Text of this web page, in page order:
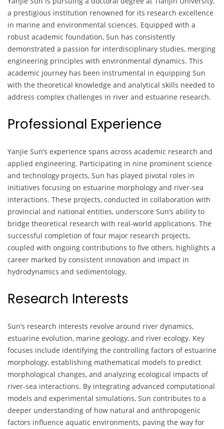
a prestigious institution renowned for its research excellence
in marine and environmental sciences. Equipped with a
robust academic foundation, Sun has consistently
demonstrated a passion for interdisciplinary studies, merging
engineering principles with environmental dynamics. This
academic journey has been instrumental in equipping Sun
with the theoretical knowledge and analytical skills needed to
address complex challenges in river and estuarine research.
Professional Experience
Yanjie Sun’s experience spans across academic research and
applied engineering. Participating in nine prominent science
and technology projects, Sun has played pivotal roles in
initiatives focusing on estuarine morphology and river-sea
interactions. These projects, conducted in collaboration with
provincial and national entities, underscore Sun’s ability to
bridge theoretical research with real-world applications. The
successful completion of four major research projects,
coupled with ongoing contributions to five others, highlights a
career marked by consistent innovation and impact in
hydrodynamics and sedimentology.
Research Interests
Sun’s research interests revolve around river dynamics,
estuarine evolution, marine geology, and river ecology. Key
focuses include identifying the controlling factors of estuarine
morphology, establishing mathematical models to predict
morphological changes, and analyzing ecological impacts of
river-sea interactions. By integrating advanced computational
models and experimental simulations, Sun contributes to a
deeper understanding of how natural and anthropogenic
factors influence aquatic environments, paving the way for